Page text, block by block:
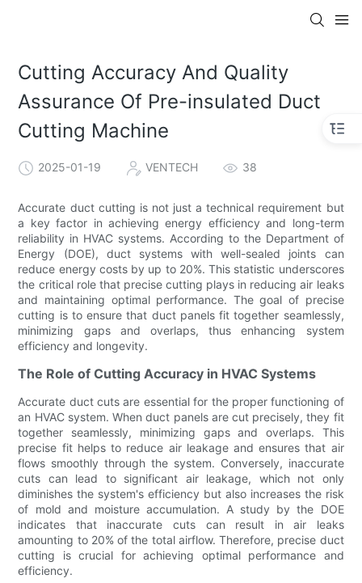
Cutting Accuracy And Quality
Assurance Of Pre-insulated Duct
Cutting Machine
2025-01-19 VENTECH 38
Accurate duct cutting is not just a technical requirement but
a key factor in achieving energy efficiency and long-term
reliability in HVAC systems. According to the Department of
Energy (DOE), duct systems with well-sealed joints can
reduce energy costs by up to 20%. This statistic underscores
the critical role that precise cutting plays in reducing air leaks
and maintaining optimal performance. The goal of precise
cutting is to ensure that duct panels fit together seamlessly,
minimizing gaps and overlaps, thus enhancing system
efficiency and longevity.
The Role of Cutting Accuracy in HVAC Systems
Accurate duct cuts are essential for the proper functioning of
an HVAC system. When duct panels are cut precisely, they fit
together seamlessly, minimizing gaps and overlaps. This
precise fit helps to reduce air leakage and ensures that air
flows smoothly through the system. Conversely, inaccurate
cuts can lead to significant air leakage, which not only
diminishes the system's efficiency but also increases the risk
of mold and moisture accumulation. A study by the DOE
indicates that inaccurate cuts can result in air leaks
amounting to 20% of the total airflow. Therefore, precise duct
cutting is crucial for achieving optimal performance and
efficiency.